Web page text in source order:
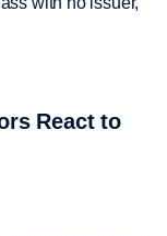
React to